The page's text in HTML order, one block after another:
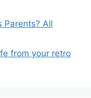
Parents? All
from your retro